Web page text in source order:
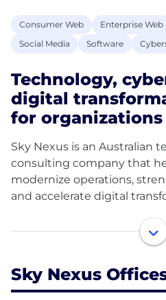
Consumer Web Enterprise Web
Social Media
Software
Technology,
digital
for organizations
Sky Nexus is an Australian
consulting company that
modernize operations,
and accelerate digital
We partner with
organizations, educational
technology solutions that
outcomes.
Sky Nexus